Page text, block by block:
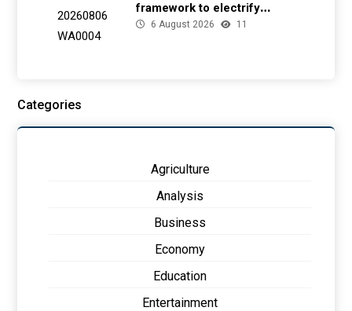
framework to electrify
health facilities
6 August 2026 11
Categories
Agriculture
Analysis
Business
Economy
Education
Entertainment